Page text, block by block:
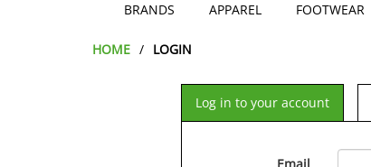
BRANDS APPAREL FOOTWEAR
HOME LOGIN
Log in to your account